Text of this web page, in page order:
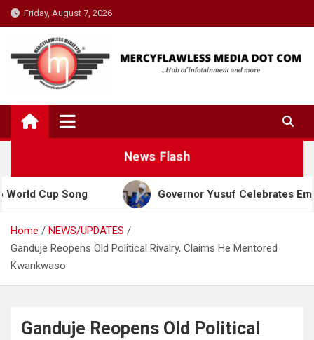
Skip
to
Friday, August 7, 2026
News Flash
Song Governor Yusuf Celebrates Emir
Home
NEWS/UPDATES
Ganduje Reopens Old Political Rivalry, Claims He Mentored
Kwankwaso
Ganduje Reopens Old Political